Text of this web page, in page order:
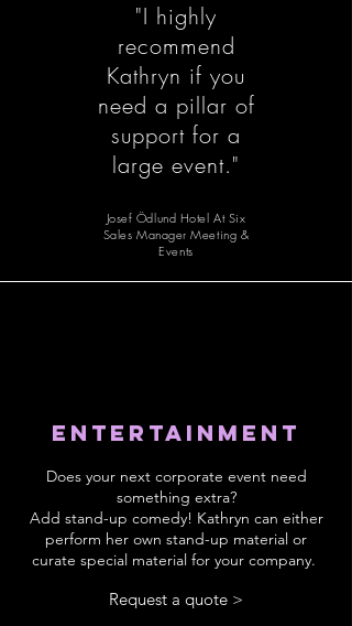
"I highly
recommend
Kathryn if you
need a pillar of
support for a
large event."​
Josef Ödlund Hotel At Six
Sales Manager Meeting &
Events
Entertainment
Does your next corporate event need
something extra?
Add stand-up comedy! Kathryn can either
perform her own stand-up material or
curate special material for your company.
Request a quote >